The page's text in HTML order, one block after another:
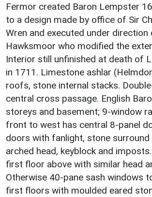
Fermor created Baron Lempster
to a design made by office of Sir
Wren and executed under direction
Hawksmoor who modified the
Interior still unfinished at death of
in 1711. Limestone ashlar
roofs, stone internal stacks.
central cross passage. English
storeys and basement; 9-window
front to west has central 8-panel
doors with fanlight, stone
arched head, keyblock and
first floor above with similar head
Otherwise 40-pane sash windows
first floors with moulded eared